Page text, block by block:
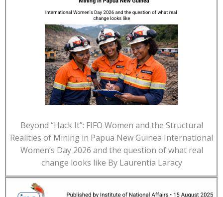
Beyond “Hack It”: FIFO Women and the Structural
Realities of Mining in Papua New Guinea International
Women’s Day 2026 and the question of what real
change looks like By Laurentia Laracy